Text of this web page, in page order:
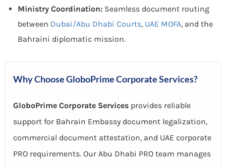
Ministry Coordination: Seamless document routing
between Dubai/Abu Dhabi Courts, UAE MOFA, and the
Bahraini diplomatic mission.
Why Choose GloboPrime Corporate Services?
GloboPrime Corporate Services provides reliable
support for Bahrain Embassy document legalization,
commercial document attestation, and UAE corporate
PRO requirements. Our Abu Dhabi PRO team manages